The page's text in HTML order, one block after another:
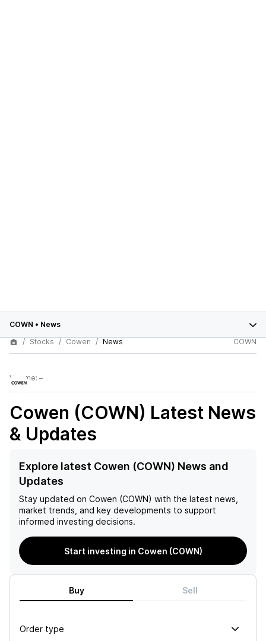
COWN • News
Stocks
Cowen News COWN
Volume: –
Cowen (COWN) Latest News
& Updates
Explore latest Cowen (COWN) News and
Updates
Stay updated on Cowen (COWN) with the latest news,
market trends, and key developments to support
informed investing decisions.
Start investing in Cowen (COWN)
Buy Sell
Order type